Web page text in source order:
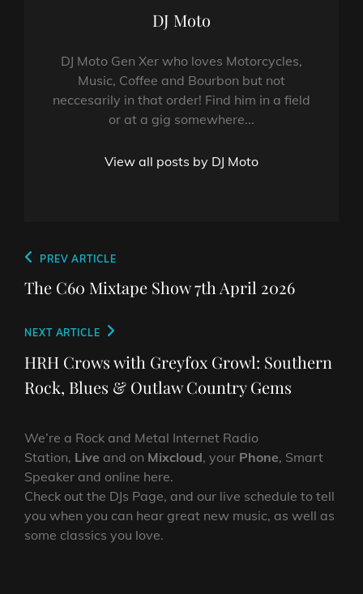
Author:
DJ Moto
DJ Moto Gen Xer who loves Motorcycles,
Music, Coffee and Bourbon but not
neccesarily in that order! Find him in a field
or at a gig somewhere...
View all posts by DJ Moto
Post
navigation
Previous
Post
PREV ARTICLE
The C60 Mixtape Show 7th April 2026
Next
Post
NEXT ARTICLE
HRH Crows with Greyfox Growl: Southern
Rock, Blues & Outlaw Country Gems
We’re a Rock and Metal Internet Radio
Station, Live and on Mixcloud, your Phone, Smart
Speaker and online here.
Check out the DJs Page, and our live schedule to tell
you when you can hear great new music, as well as
some classics you love.